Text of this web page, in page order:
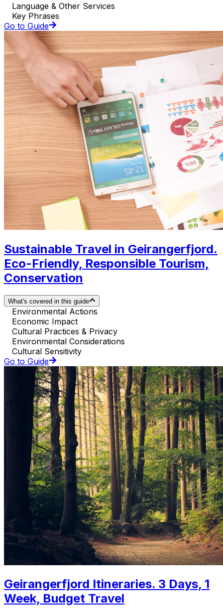
Language & Other Services
Key Phrases
Go to Guide
Sustainable Travel in Geirangerfjord.
Eco-Friendly, Responsible Tourism,
Conservation
What's covered in this guide
Environmental Actions
Economic Impact
Cultural Practices & Privacy
Environmental Considerations
Cultural Sensitivity
Go to Guide
Geirangerfjord Itineraries. 3 Days, 1
Week, Budget Travel